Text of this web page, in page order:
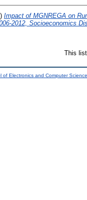
Impact of MGNREGA on
2012, Socioeconomics
This
of Electronics and Computer Science